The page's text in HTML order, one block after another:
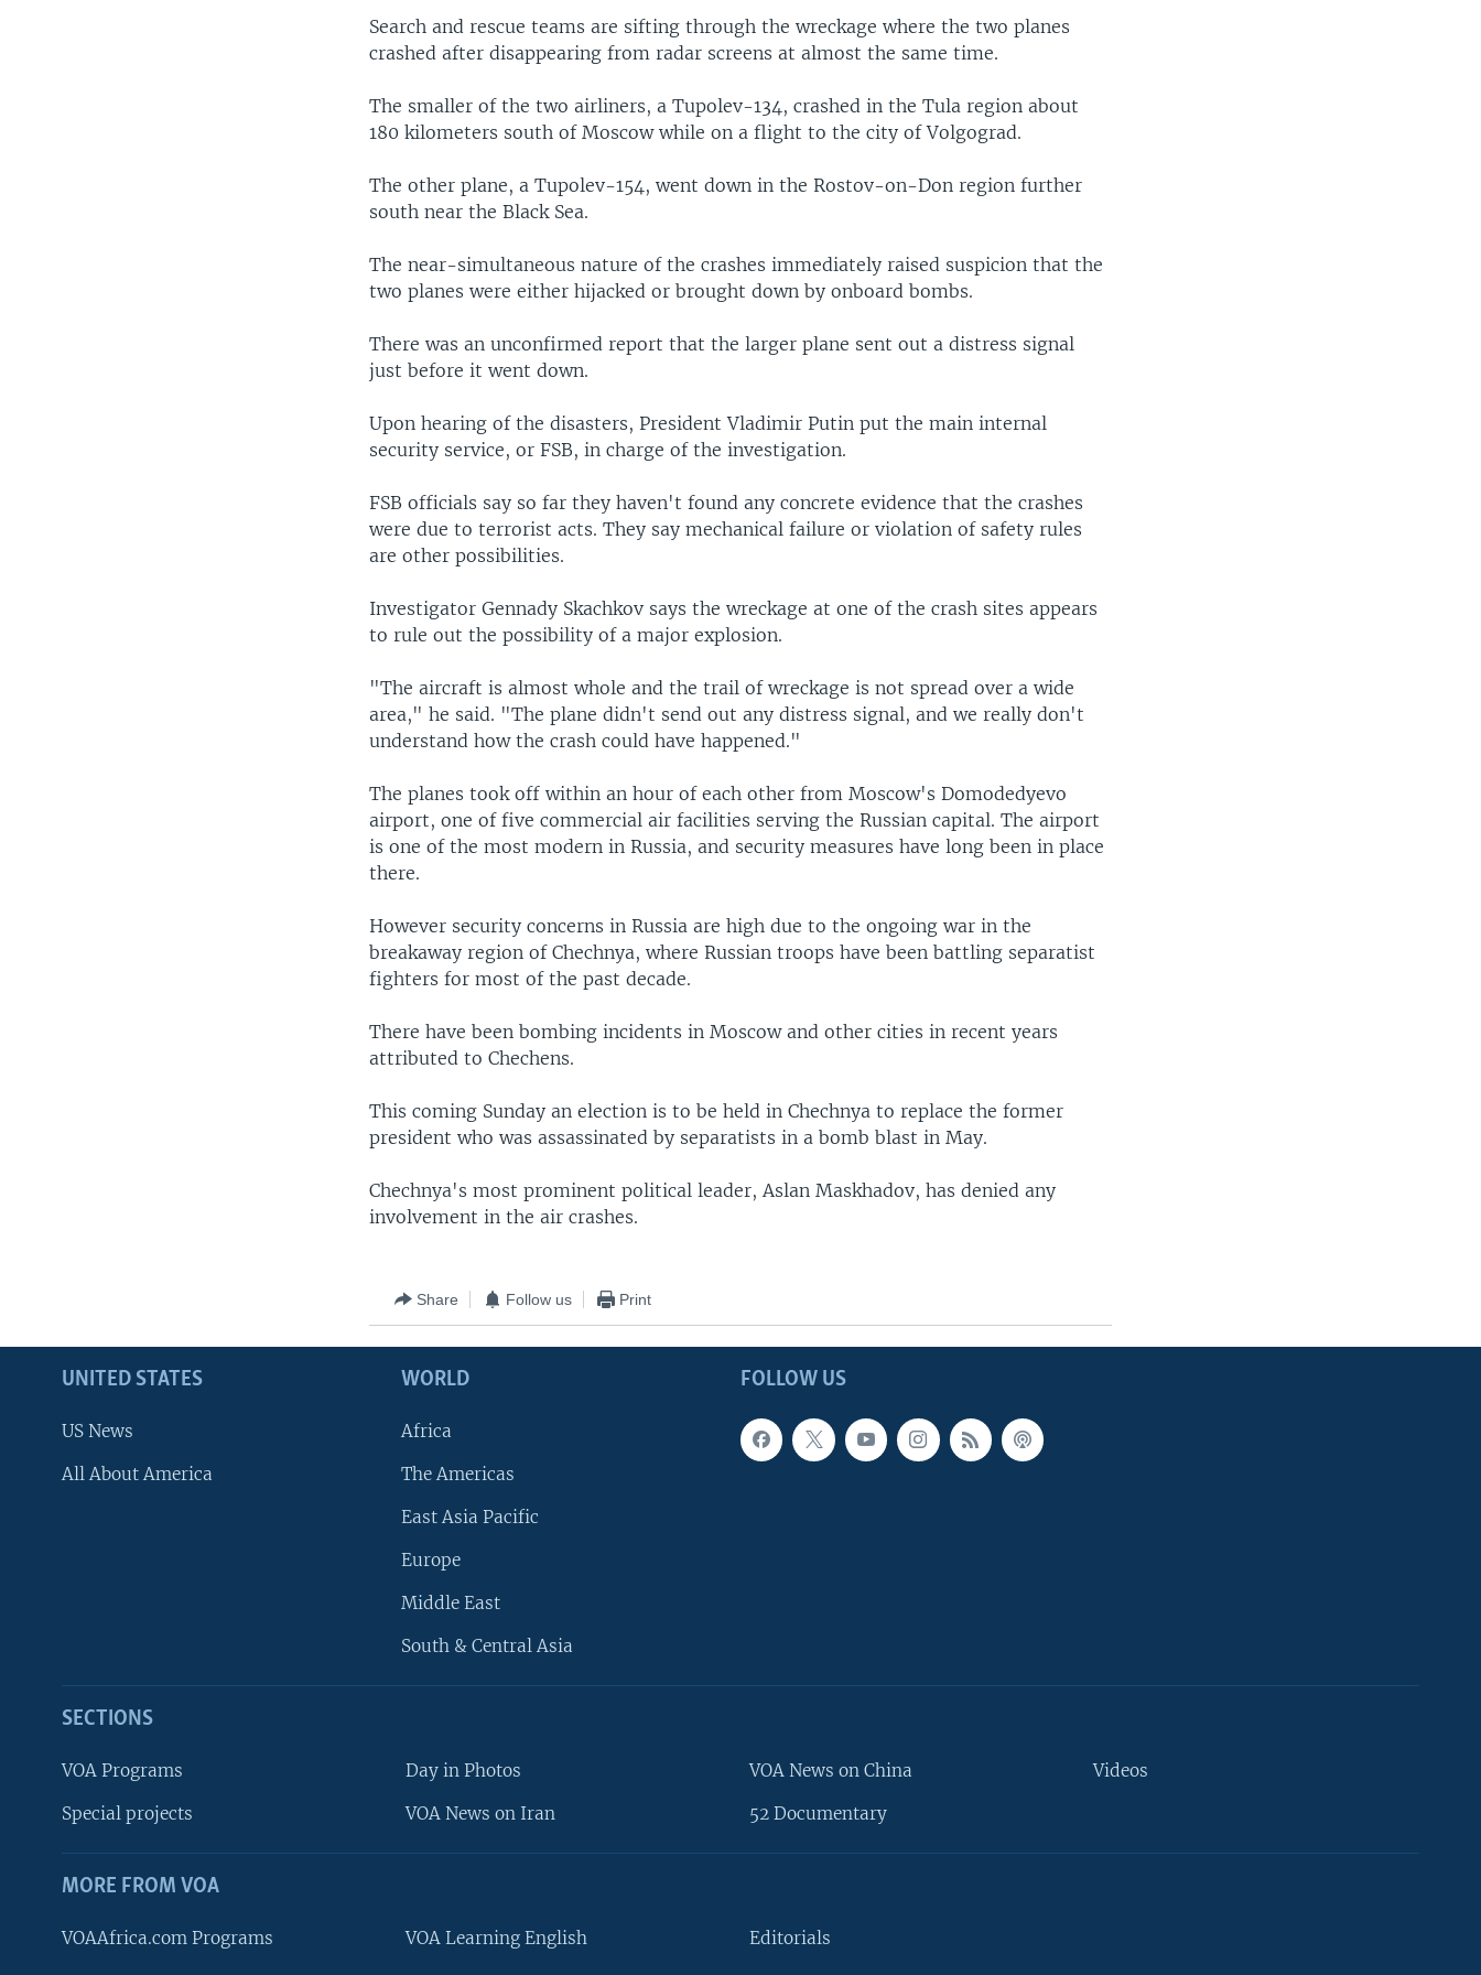
Search and rescue teams are sifting through the wreckage where the two planes
crashed after disappearing from radar screens at almost the same time.
The smaller of the two airliners, a Tupolev-134, crashed in the Tula region about
180 kilometers south of Moscow while on a flight to the city of Volgograd.
The other plane, a Tupolev-154, went down in the Rostov-on-Don region further
south near the Black Sea.
The near-simultaneous nature of the crashes immediately raised suspicion that the
two planes were either hijacked or brought down by onboard bombs.
There was an unconfirmed report that the larger plane sent out a distress signal
just before it went down.
Upon hearing of the disasters, President Vladimir Putin put the main internal
security service, or FSB, in charge of the investigation.
FSB officials say so far they haven't found any concrete evidence that the crashes
were due to terrorist acts. They say mechanical failure or violation of safety rules
are other possibilities.
Investigator Gennady Skachkov says the wreckage at one of the crash sites appears
to rule out the possibility of a major explosion.
"The aircraft is almost whole and the trail of wreckage is not spread over a wide
area," he said. "The plane didn't send out any distress signal, and we really don't
understand how the crash could have happened."
The planes took off within an hour of each other from Moscow's Domodedyevo
airport, one of five commercial air facilities serving the Russian capital. The airport
is one of the most modern in Russia, and security measures have long been in place
there.
However security concerns in Russia are high due to the ongoing war in the
breakaway region of Chechnya, where Russian troops have been battling separatist
fighters for most of the past decade.
There have been bombing incidents in Moscow and other cities in recent years
attributed to Chechens.
This coming Sunday an election is to be held in Chechnya to replace the former
president who was assassinated by separatists in a bomb blast in May.
Chechnya's most prominent political leader, Aslan Maskhadov, has denied any
involvement in the air crashes.
Share Follow us Print
FOLLOW US
UNITED STATES
US News
All About America
WORLD
Africa
The Americas
East Asia Pacific
Europe
Middle East
South & Central Asia
SECTIONS
VOA Programs
Special projects
Day in Photos
VOA News on Iran
VOA News on China
52 Documentary
Videos
MORE FROM VOA
VOAAfrica.com Programs VOA Learning English Editorials